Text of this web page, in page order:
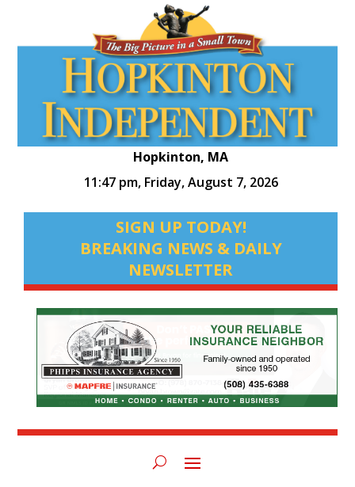
Hopkinton, MA
11:47 pm, Friday, August 7, 2026
SIGN UP TODAY!
BREAKING NEWS & DAILY
NEWSLETTER